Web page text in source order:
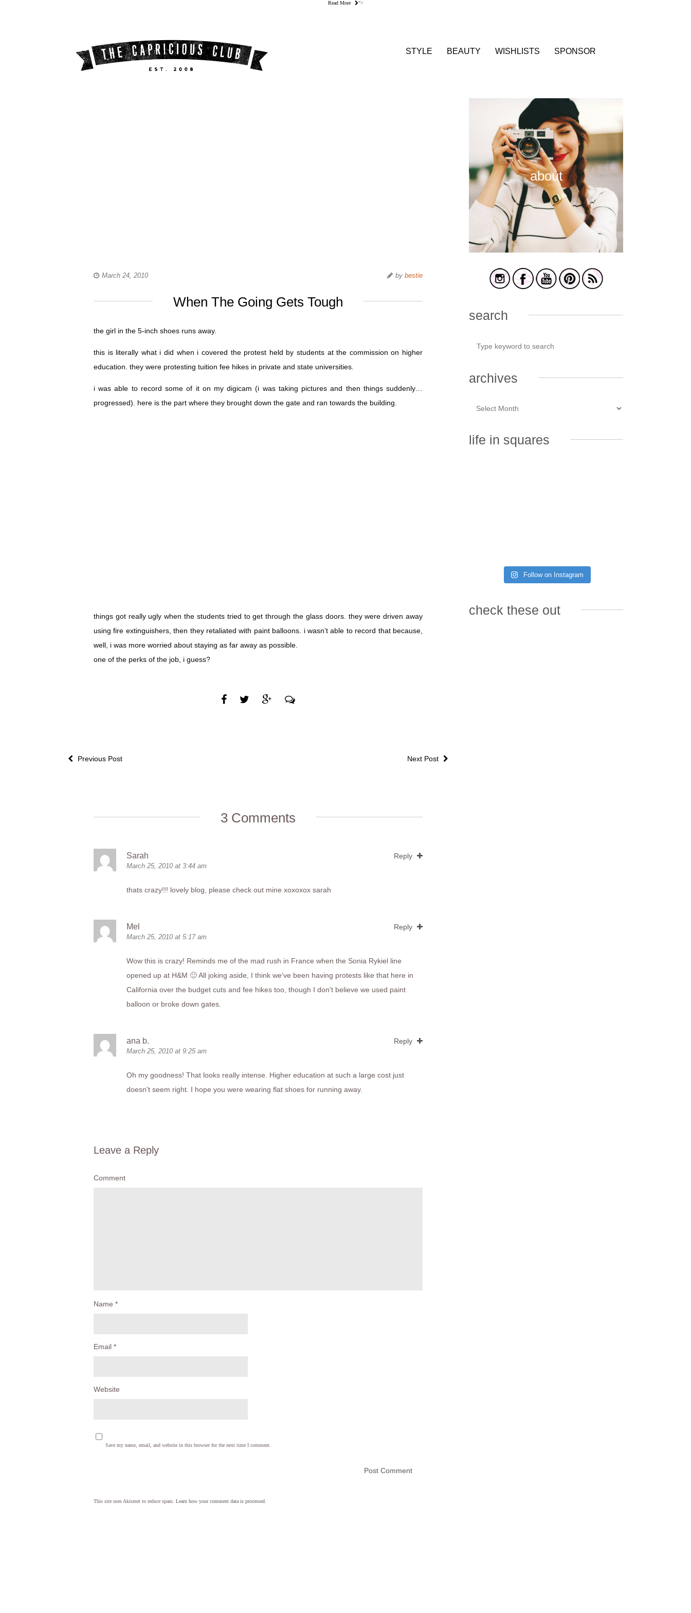
Read More ">
STYLE BEAUTY WISHLISTS SPONSOR
March 24, 2010 by bestie
When The Going Gets Tough
the girl in the 5-inch shoes runs away.
this is literally what i did when i covered the protest held by students at the commission on higher
education. they were protesting tuition fee hikes in private and state universities.
i was able to record some of it on my digicam (i was taking pictures and then things suddenly…
progressed). here is the part where they brought down the gate and ran towards the building.
things got really ugly when the students tried to get through the glass doors. they were driven away
using fire extinguishers, then they retaliated with paint balloons. i wasn’t able to record that because,
well, i was more worried about staying as far away as possible.
one of the perks of the job, i guess?
Next Post
Previous Post
3 Comments
Sarah
March 25, 2010 at 3:44 am
Reply
thats crazy!!! lovely blog, please check out mine xoxoxox sarah
Mel
March 25, 2010 at 5:17 am
Reply
Wow this is crazy! Reminds me of the mad rush in France when the Sonia Rykiel line
opened up at H&M 🙂 All joking aside, I think we've been having protests like that here in
California over the budget cuts and fee hikes too, though I don't believe we used paint
balloon or broke down gates.
ana b.
March 25, 2010 at 9:25 am
Reply
Oh my goodness! That looks really intense. Higher education at such a large cost just
doesn't seem right. I hope you were wearing flat shoes for running away.
Leave a Reply
Comment
Name *
Email *
Website
Save my name, email, and website in this browser for the next time I comment.
This site uses Akismet to reduce spam. Learn how your comment data is processed.
about
search
archives
life in squares
Follow on Instagram
check these out